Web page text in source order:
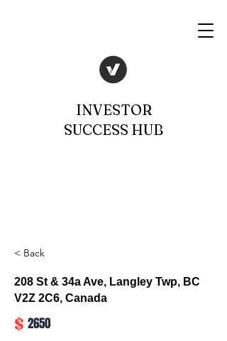
INVESTOR
SUCCESS HUB
< Back
208 St & 34a Ave, Langley Twp, BC
V2Z 2C6, Canada
$ 2650